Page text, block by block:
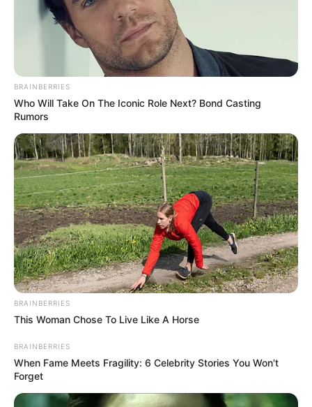
BRAINBERRIES
Who Will Take On The Iconic Role Next? Bond Casting
Rumors
BRAINBERRIES
This Woman Chose To Live Like A Horse
BRAINBERRIES
When Fame Meets Fragility: 6 Celebrity Stories You Won't
Forget